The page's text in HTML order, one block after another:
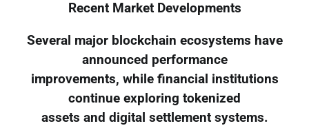
Recent Market Developments
Several major blockchain ecosystems have
announced performance
improvements, while financial institutions
continue exploring tokenized
assets and digital settlement systems.